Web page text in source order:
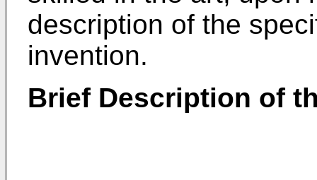
description of the
invention.
Brief Description of